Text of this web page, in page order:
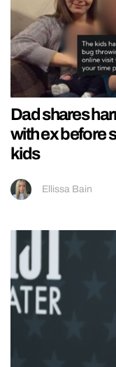
Dad shares
with ex before
kids
Ellissa Bain